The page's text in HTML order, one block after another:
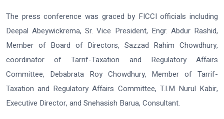
The press conference was graced by FICCI officials including
Deepal Abeywickrema, Sr. Vice President, Engr. Abdur Rashid,
Member of Board of Directors, Sazzad Rahim Chowdhury,
coordinator of Tarrif-Taxation and Regulatory Affairs
Committee, Debabrata Roy Chowdhury, Member of Tarrif-
Taxation and Regulatory Affairs Committee, T.I.M Nurul Kabir,
Executive Director, and Snehasish Barua, Consultant.